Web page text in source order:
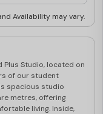
is located, was
cafes and
you can enjoy
accommodation!
Availability may vary.
Studio, located on
of our student
spacious studio
metres, offering
living. Inside,